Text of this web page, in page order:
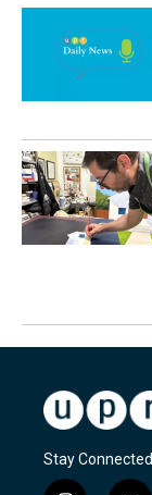
Stay Connected